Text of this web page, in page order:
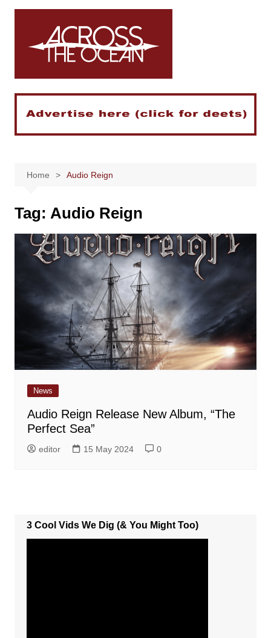
Skip
Home Audio Reign
Tag: Audio Reign
News
Audio Reign Release New Album, “The
Perfect Sea”
editor 15 May 2024 0
3 Cool Vids We Dig (& You Might Too)